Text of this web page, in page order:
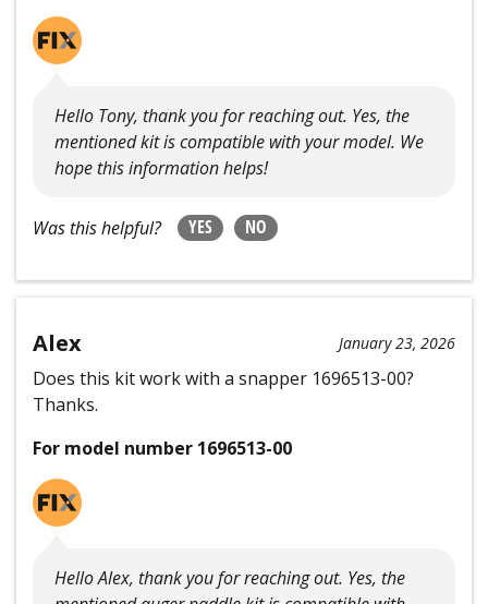
Hello Tony, thank you for reaching out. Yes, the
mentioned kit is compatible with your model. We
hope this information helps!
Was this helpful? YES NO
Alex January 23, 2026
Does this kit work with a snapper 1696513-00?
Thanks.
For model number 1696513-00
Hello Alex, thank you for reaching out. Yes, the